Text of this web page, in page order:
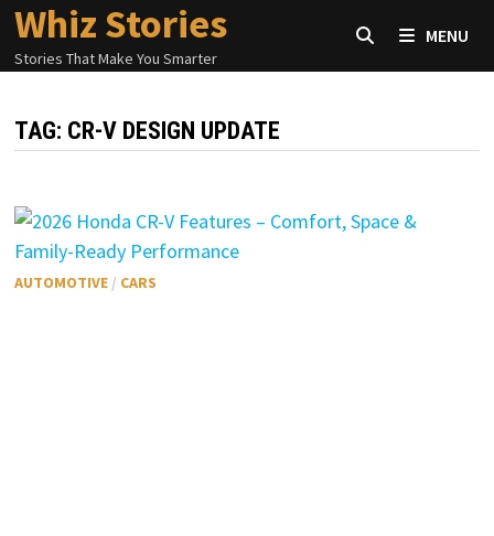
Skip
content
Whiz Stories
Stories That Make You Smarter
MENU
TAG: CR-V DESIGN UPDATE
AUTOMOTIVE / CARS